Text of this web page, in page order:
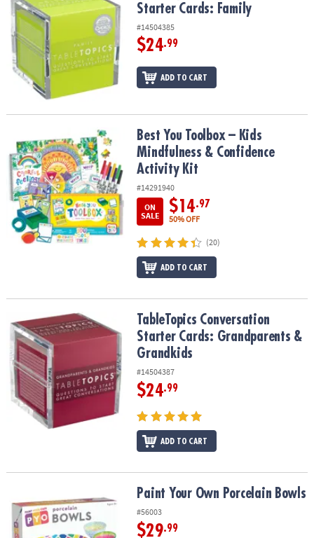
Starter Cards: Family
#14504385
$24.99
ADD TO CART
Best You Toolbox – Kids Mindfulness & Confidence Activity Kit
Best You Toolbox – Kids
Mindfulness & Confidence
Activity Kit
#14291940
ON
SALE
$14.97
50% OFF
(20)
ADD TO CART
TableTopics Conversation Starter Cards: Grandparents &
TableTopics Conversation
Starter Cards: Grandparents &
Grandkids
#14504387
$24.99
ADD TO CART
Paint Your Own Porcelain BowlsPaint Your Own Porcelain Bowls
#56003
$29.99